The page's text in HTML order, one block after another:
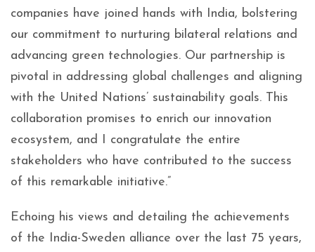
companies have joined hands with India, bolstering
our commitment to nurturing bilateral relations and
advancing green technologies. Our partnership is
pivotal in addressing global challenges and aligning
with the United Nations’ sustainability goals. This
collaboration promises to enrich our innovation
ecosystem, and I congratulate the entire
stakeholders who have contributed to the success
of this remarkable initiative.”
Echoing his views and detailing the achievements
of the India-Sweden alliance over the last 75 years,